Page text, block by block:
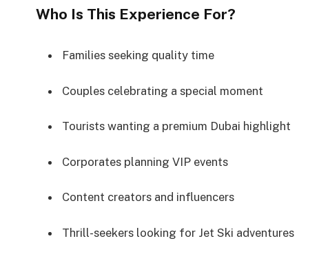
Who Is This Experience For?
Families seeking quality time
Couples celebrating a special moment
Tourists wanting a premium Dubai highlight
Corporates planning VIP events
Content creators and influencers
Thrill-seekers looking for Jet Ski adventures